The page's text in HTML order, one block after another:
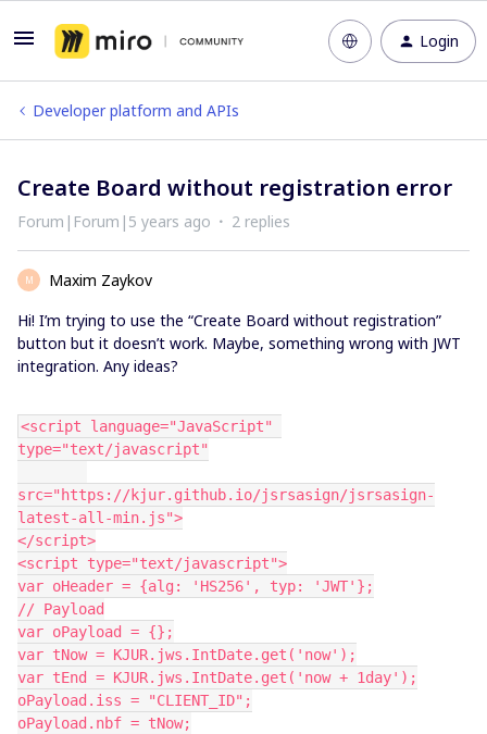
Login
Developer platform and APIs
Create Board without registration error
Forum|Forum|5 years ago 2 replies
M
Maxim Zaykov
Hi! I’m trying to use the “Create Board without registration”
button but it doesn’t work. Maybe, something wrong with JWT
integration. Any ideas?
<script language="JavaScript"
type="text/javascript"
src="https://kjur.github.io/jsrsasign/jsrsasign-
latest-all-min.js">
</script>
<script type="text/javascript">
var oHeader = {alg: 'HS256', typ: 'JWT'};
// Payload
var oPayload = {};
var tNow = KJUR.jws.IntDate.get('now');
var tEnd = KJUR.jws.IntDate.get('now + 1day');
oPayload.iss = "CLIENT_ID";
oPayload.nbf = tNow;